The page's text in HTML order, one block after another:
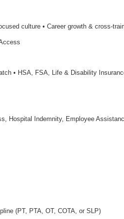
culture • Career growth & cross-
• HSA, FSA, Life & Disability
Hospital Indemnity, Employee
(PT, PTA, OT, COTA, or SLP)